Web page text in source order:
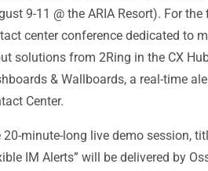
9-11 @ the ARIA Resort). For
center conference dedicated to
solutions from 2Ring in the CX
& Wallboards, a real-time
Center.
20-minute-long live demo session,
IM Alerts” will be delivered by